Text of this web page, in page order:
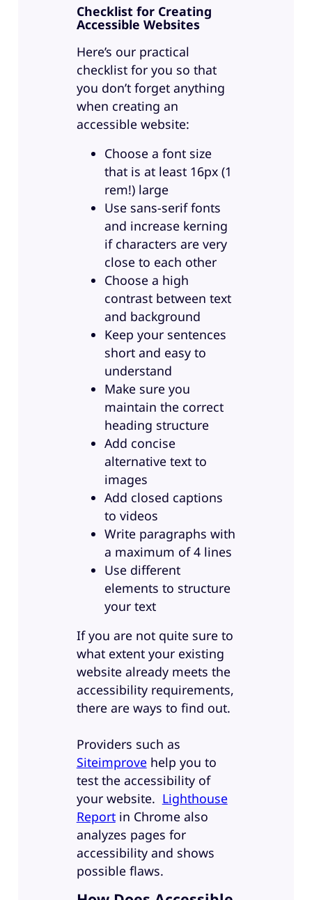
Checklist for Creating
Accessible Websites
Here’s our practical
checklist for you so that
you don’t forget anything
when creating an
accessible website:
Choose a font size
that is at least 16px (1
rem!) large
Use sans-serif fonts
and increase kerning
if characters are very
close to each other
Choose a high
contrast between text
and background
Keep your sentences
short and easy to
understand
Make sure you
maintain the correct
heading structure
Add concise
alternative text to
images
Add closed captions
to videos
Write paragraphs with
a maximum of 4 lines
Use different
elements to structure
your text
If you are not quite sure to
what extent your existing
website already meets the
accessibility requirements,
there are ways to find out.
Providers such as
Siteimprove help you to
test the accessibility of
your website. Lighthouse
Reportin Chrome also
analyzes pages for
accessibility and shows
possible flaws.